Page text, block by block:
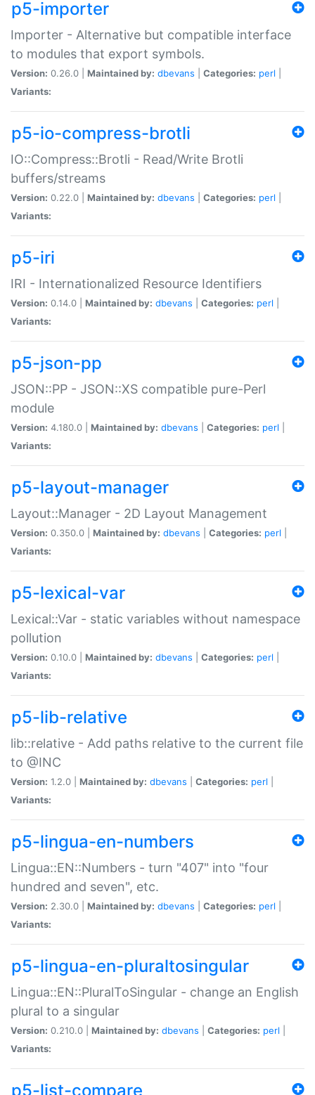
p5-importer
Importer - Alternative but compatible interface
to modules that export symbols.
Version: 0.26.0 | Maintained by: dbevans Categories: perl
Variants:
p5-io-compress-brotli
IO::Compress::Brotli - Read/Write Brotli
buffers/streams
Version: 0.22.0 | Maintained by: dbevans Categories: perl
Variants:
p5-iri
IRI - Internationalized Resource Identifiers
Version: 0.14.0 | Maintained by: dbevans Categories: perl
Variants:
p5-json-pp
JSON::PP - JSON::XS compatible pure-Perl
module
Version: 4.180.0 | Maintained by: dbevans Categories: perl
Variants:
p5-layout-manager
Layout::Manager - 2D Layout Management
Version: 0.350.0 | Maintained by: dbevans Categories: perl
Variants:
p5-lexical-var
Lexical::Var - static variables without namespace
pollution
Version: 0.10.0 | Maintained by: dbevans Categories: perl
Variants:
p5-lib-relative
lib::relative - Add paths relative to the current file
to @INC
Version: 1.2.0 | Maintained by: dbevans Categories: perl
Variants:
p5-lingua-en-numbers
Lingua::EN::Numbers - turn "407" into "four
hundred and seven", etc.
Version: 2.30.0 | Maintained by: dbevans Categories: perl
Variants:
p5-lingua-en-pluraltosingular
Lingua::EN::PluralToSingular - change an English
plural to a singular
Version: 0.210.0 | Maintained by: dbevans Categories: perl
Variants:
p5-list-compare